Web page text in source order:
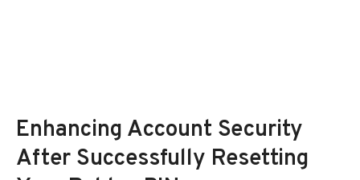
Enhancing Account Security
After Successfully Resetting